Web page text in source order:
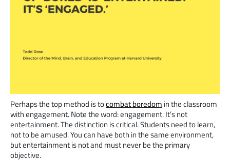
Perhaps the top method is tocombat boredom in the classroom
with engagement. Note the word: engagement. It’s not
entertainment. The distinction is critical. Students need to learn,
not to be amused. You can have both in the same environment,
but entertainment is not and must never be the primary
objective.